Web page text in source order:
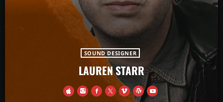
SOUND DESIGNER
LAUREN STARR